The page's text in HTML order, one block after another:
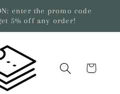
enter the promo code
5% off any order!
Cart